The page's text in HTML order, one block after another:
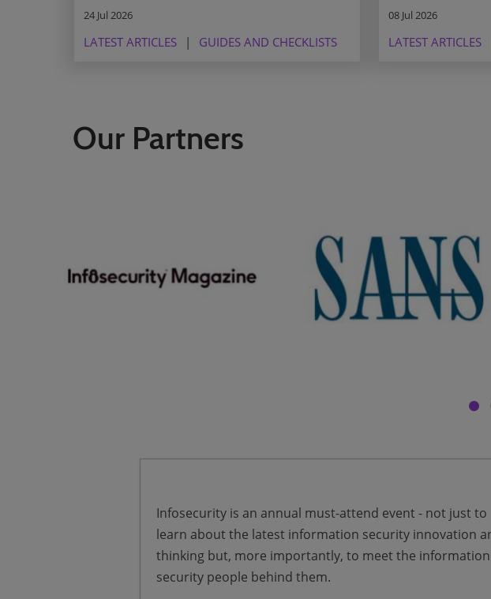
24 Jul 2026
LATEST ARTICLES GUIDES AND CHECKLISTS
08 Jul 2026
LATEST ARTICLES
Our Partners
Infosecurity is an annual must-attend event - not just to
learn about the latest information security innovation
thinking but, more importantly, to meet the information
security people behind them.